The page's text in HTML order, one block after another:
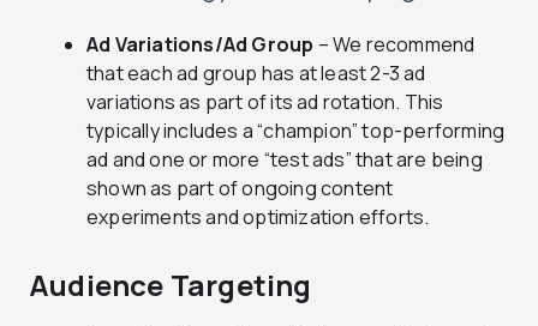
Ad Variations/Ad Group – We recommend
that each ad group has at least 2-3 ad
variations as part of its ad rotation. This
typically includes a “champion” top-performing
ad and one or more “test ads” that are being
shown as part of ongoing content
experiments and optimization efforts.
Audience Targeting